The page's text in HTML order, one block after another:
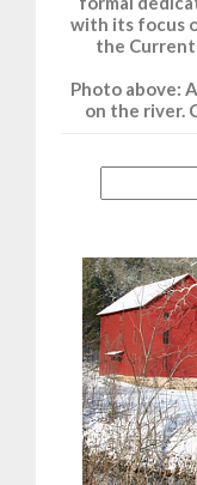
with its focus
the Current
Photo above:
on the river.